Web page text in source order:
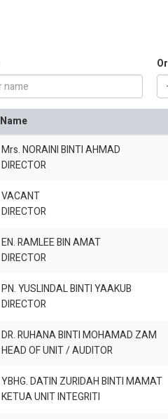
Name
Mrs. NORAINI BINTI AHMAD
DIRECTOR
VACANT
DIRECTOR
EN. RAMLEE BIN AMAT
DIRECTOR
PN. YUSLINDAL BINTI YAAKUB
DIRECTOR
DR. RUHANA BINTI MOHAMAD ZAM
HEAD OF UNIT / AUDITOR
YBHG. DATIN ZURIDAH BINTI MAMAT
KETUA UNIT INTEGRITI